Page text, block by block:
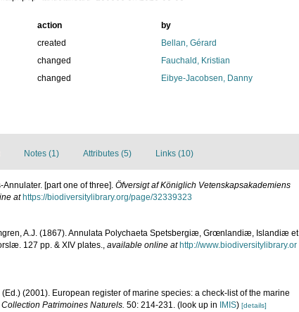
action
by
created
Bellan, Gérard
changed
Fauchald, Kristian
changed Eibye-Jacobsen, Danny
Notes (1) Attributes (5) Links (10)
[part one of three]. Öfversigt af Königlich Vetenskapsakademiens
at https://biodiversitylibrary.org/page/32339323
A.J. (1867). Annulata Polychaeta Spetsbergiæ, Grœnlandiæ, Islandiæ et
127 pp. & XIV plates., available online at http://www.biodiversitylibrary.or
(Ed.) (2001). European register of marine species: a check-list of the marine
Collection Patrimoines Naturels. 50: 214-231. (look up in IMIS) [details]